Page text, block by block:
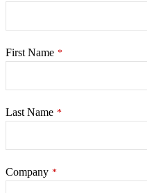
First Name *
Last Name *
Company *